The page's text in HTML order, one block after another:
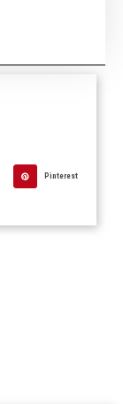
Pinterest